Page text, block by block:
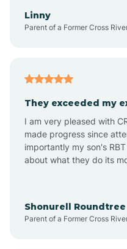
Linny
Parent of a Former Cross
They exceeded my
I am very pleased with
made progress since
importantly my son's
about what they do its
Shonurell Roundtree
Parent of a Former Cross